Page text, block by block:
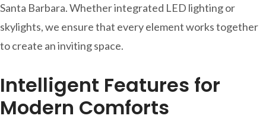
Santa Barbara. Whether integrated LED lighting or
skylights, we ensure that every element works together
to create an inviting space.
Intelligent Features for
Modern Comforts